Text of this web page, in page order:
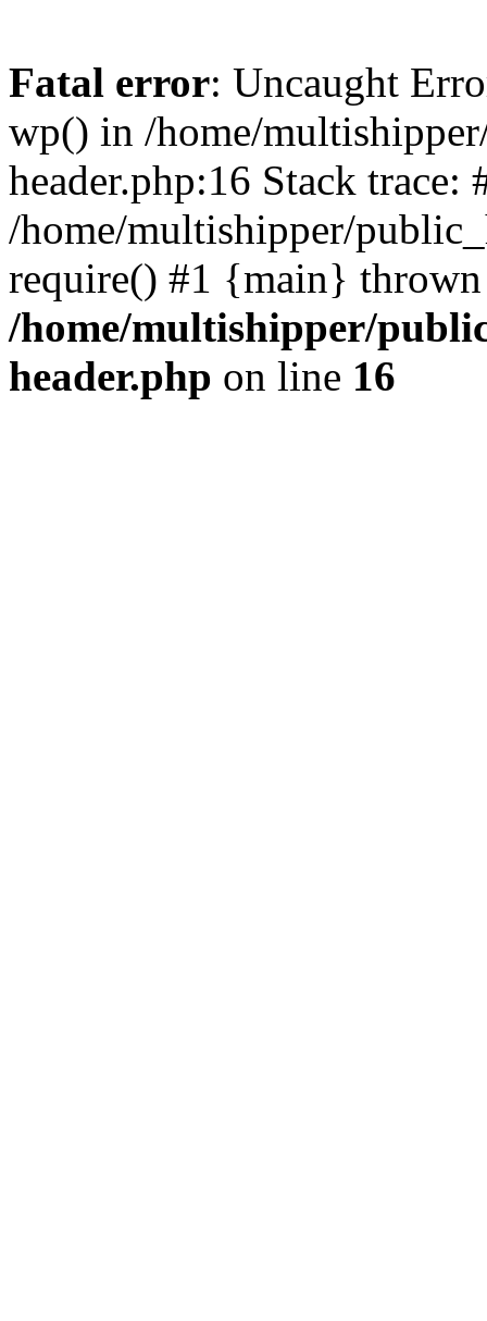
Fatal error: Uncaught
wp() in /home/
header.php:16 Stack trace:
/home/multishipper/
require() #1 {main}
/home/multishipper/
header.php on line 16